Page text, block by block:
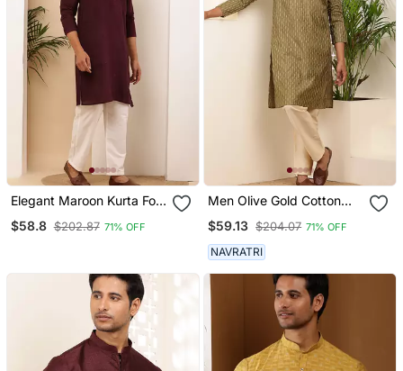
Elegant Maroon Kurta For
Festive & Wedding Outfit
$58.8 $202.87 71% OFF
Men Olive Gold Cotton
Pajama
$59.13 $204.07 71% OFF
NAVRATRI